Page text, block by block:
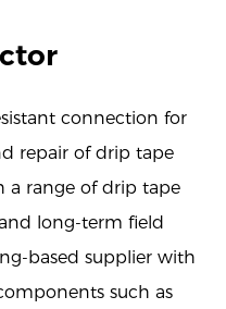
connection for
repair of drip tape
a range of drip tape
long-term field
based supplier with
such as